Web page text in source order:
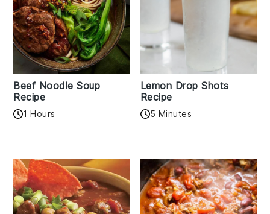
Beef Noodle Soup
Recipe
1 Hours
Lemon Drop Shots
Recipe
5 Minutes